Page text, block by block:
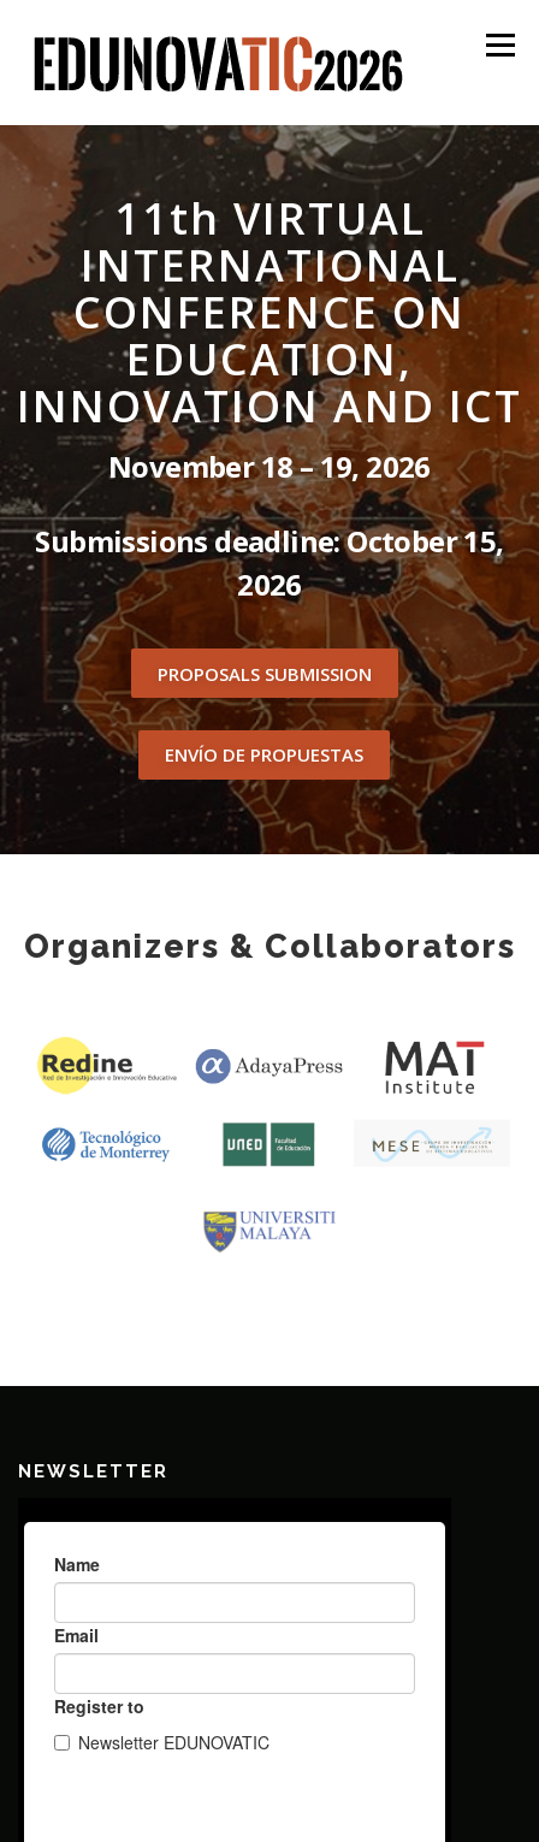
Menu
English Español Proceedings Login
11th VIRTUAL
INTERNATIONAL
CONFERENCE ON
EDUCATION,
INNOVATION AND ICT
November 18 – 19, 2026
Submissions deadline: October 15,
2026
PROPOSALS SUBMISSION
ENVÍO DE PROPUESTAS
Organizers & Collaborators
NEWSLETTER